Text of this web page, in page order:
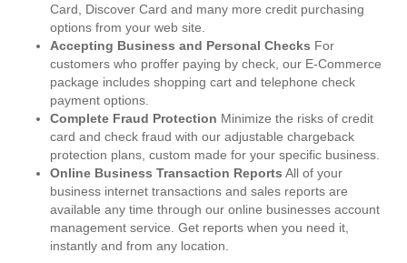
Card, Discover Card and many more credit purchasing
options from your web site.
Accepting Business and Personal Checks For
customers who proffer paying by check, our E-Commerce
package includes shopping cart and telephone check
payment options.
Complete Fraud Protection Minimize the risks of credit
card and check fraud with our adjustable chargeback
protection plans, custom made for your specific business.
Online Business Transaction Reports All of your
business internet transactions and sales reports are
available any time through our online businesses account
management service. Get reports when you need it,
instantly and from any location.